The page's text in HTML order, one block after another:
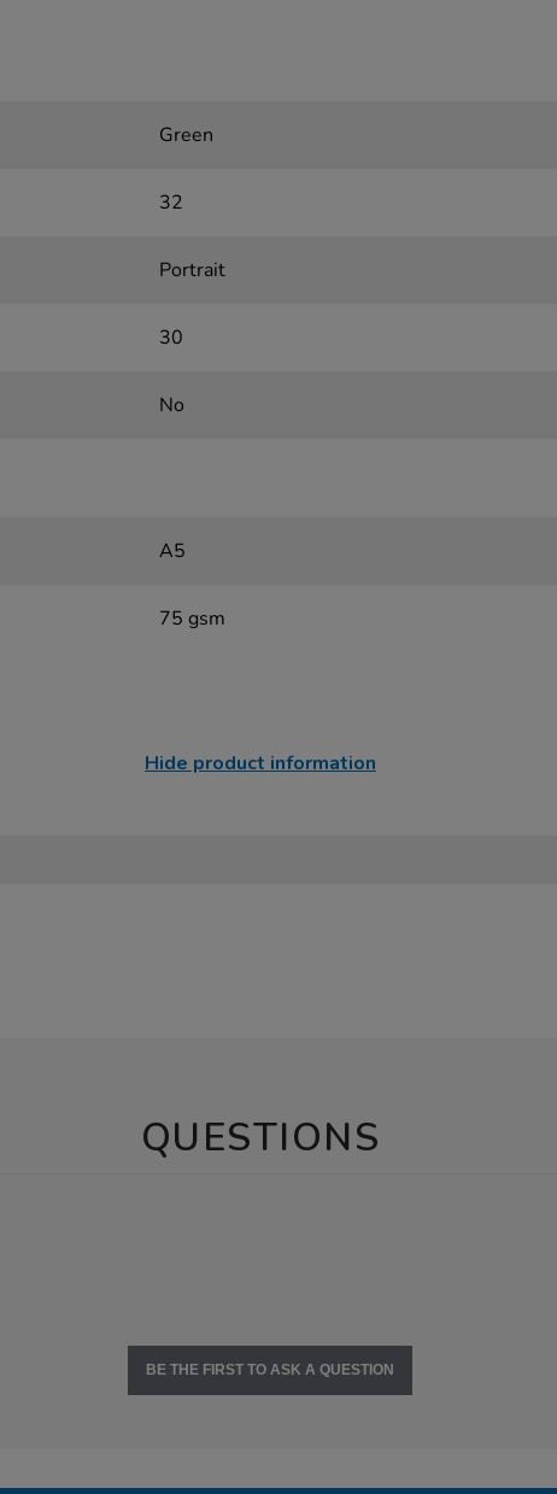
Green
32
Portrait
30
No
A5
75 gsm
Hide product information
QUESTIONS
BE THE FIRST TO ASK A QUESTION